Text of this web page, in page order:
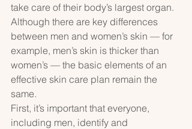
take care of their body’s largest organ.
Although there are key differences
between men and women’s skin — for
example, men’s skin is thicker than
women’s — the basic elements of an
effective skin care plan remain the
same.
First, it’s important that everyone,
including men, identify and